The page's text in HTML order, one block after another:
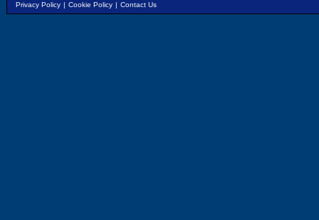
Privacy Policy | Cookie Policy | Contact Us